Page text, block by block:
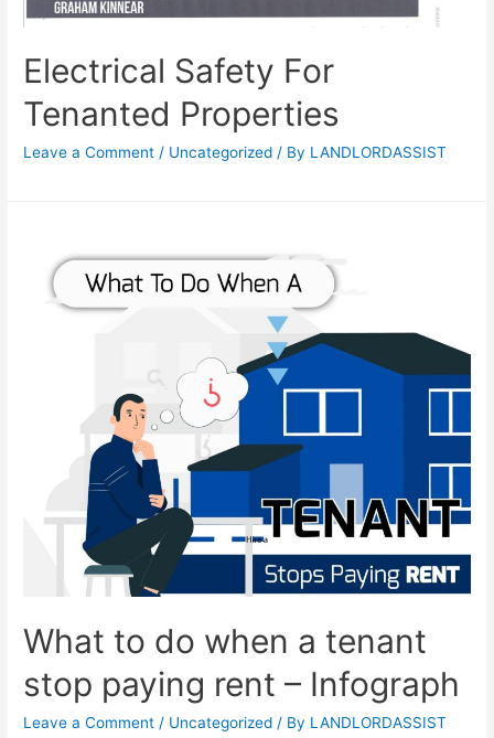
Electrical Safety For
Tenanted Properties
Leave a Comment / Uncategorized / By LANDLORDASSIST
What to do when a tenant
stop paying rent – Infograph
Leave a Comment / Uncategorized / By LANDLORDASSIST